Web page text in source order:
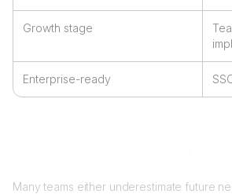
Growth stage
Enterprise-ready
Many teams either underestimate future